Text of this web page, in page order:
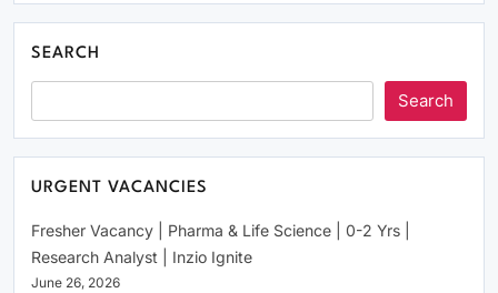
SEARCH
Search
URGENT VACANCIES
Fresher Vacancy | Pharma & Life Science | 0-2 Yrs |
Research Analyst | Inzio Ignite
June 26, 2026